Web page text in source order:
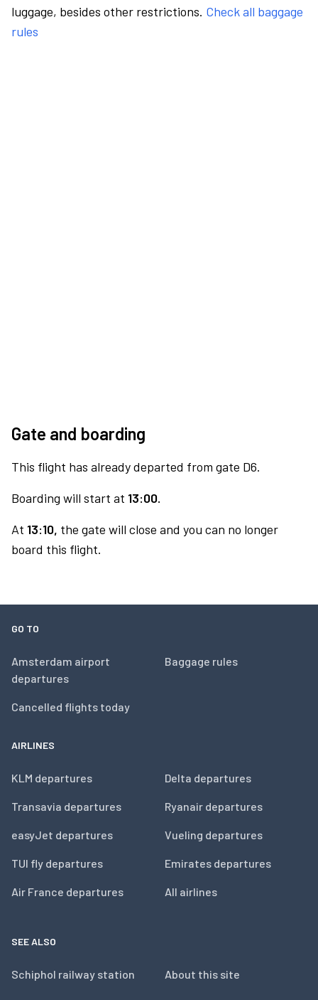
luggage, besides other restrictions. Check all baggage
rules
Gate and boarding
This flight has already departed from gate D6.
Boarding will start at 13:00.
At 13:10, the gate will close and you can no longer
board this flight.
GO TO
Amsterdam airport
departures
Cancelled flights today
Baggage rules
AIRLINES
KLM departures
Transavia departures
easyJet departures
TUI fly departures
Air France departures
Delta departures
Ryanair departures
Vueling departures
Emirates departures
All airlines
SEE ALSO
Schiphol railway station About this site